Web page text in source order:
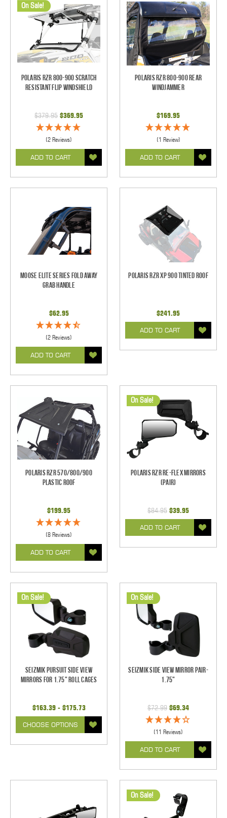
On Sale!
Polaris RZR 800-900 Scratch
Resistant Flip Windshield
$379.95 $369.95
(2 Reviews)
ADD TO CART
Polaris RZR 800-900 Rear
Windjammer
$169.95
(1 Review)
ADD TO CART
Moose Elite Series Fold Away
Grab Handle
$62.95
(2 Reviews)
ADD TO CART
Polaris RZR XP 900 Tinted Roof
$241.95
ADD TO CART
Polaris RZR 570/800/900
Plastic Roof
$199.95
(8 Reviews)
ADD TO CART
On Sale!
Polaris RZR Re-Flex Mirrors
(pair)
$84.95 $39.95
ADD TO CART
On Sale!
Seizmik Pursuit Side View
Mirrors for 1.75" Roll Cages
$163.39 - $175.73
CHOOSE OPTIONS
On Sale!
Seizmik Side View Mirror Pair-
1.75"
$72.99 $69.34
(11 Reviews)
ADD TO CART
On Sale!